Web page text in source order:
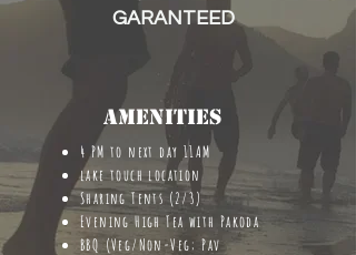
GARANTEED
Amenities
4 PM to next day 11AM
lake touch location
Sharing Tents (2/3)
Evening High Tea with Pakoda
BBQ (Veg/Non-Veg; Pav